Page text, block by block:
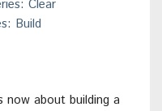
Clear
Build
now about building a